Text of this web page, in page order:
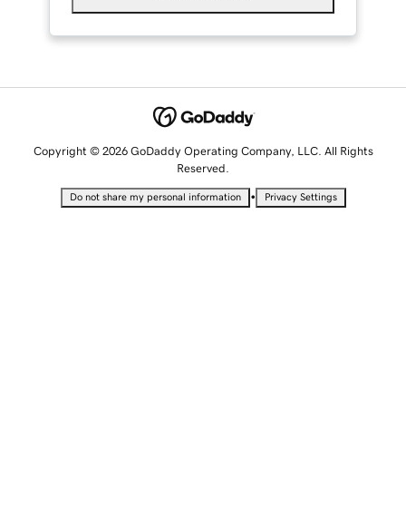
Copyright © 2026 GoDaddy Operating Company, LLC. All Rights
Reserved.
Do not share my personal information • Privacy Settings